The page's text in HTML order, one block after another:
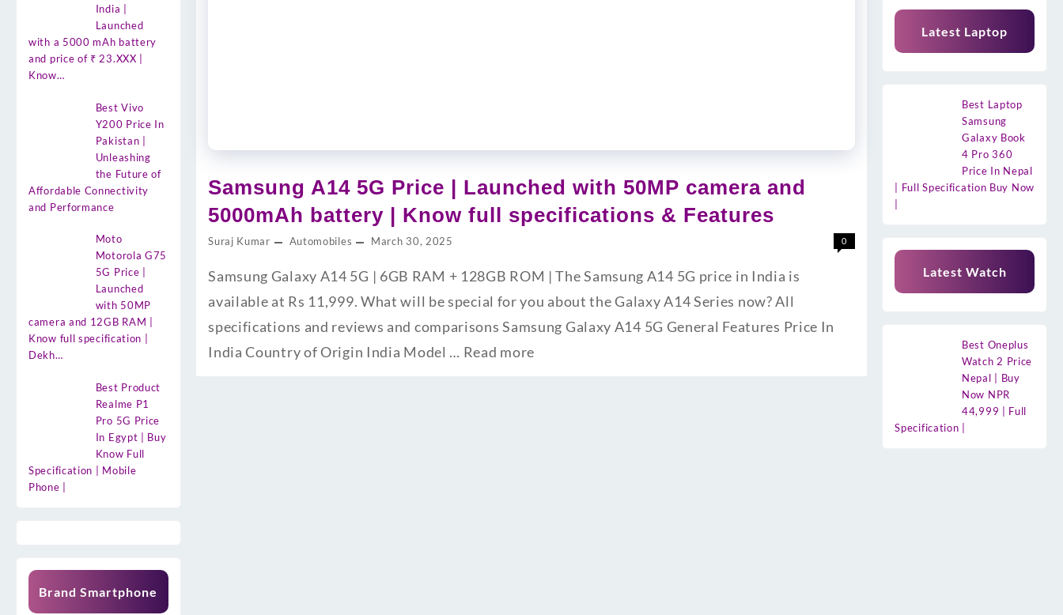
India |
Launched
with a 5000 mAh battery
and price of ₹ 23.XXX |
Know…
Best Vivo
Y200 Price In
Pakistan |
Unleashing
the Future of
Affordable Connectivity
and Performance
Moto
Motorola G75
5G Price |
Launched
with 50MP
camera and 12GB RAM |
Know full specification |
Dekh…
Best Product
Realme P1
Pro 5G Price
In Egypt | Buy
Know Full
Specification | Mobile
Phone |
Brand Smartphone
Samsung A14 5G Price | Launched with 50MP camera and
5000mAh battery | Know full specifications & Features
Suraj Kumar Automobiles March 30, 2025 0
Samsung Galaxy A14 5G | 6GB RAM + 128GB ROM | The Samsung A14 5G price in India is
available at Rs 11,999. What will be special for you about the Galaxy A14 Series now? All
specifications and reviews and comparisons Samsung Galaxy A14 5G General Features Price In
India Country of Origin India Model … Read more
Latest Laptop
Best Laptop
Samsung
Galaxy Book
4 Pro 360
Price In Nepal
| Full Specification Buy Now
Latest Watch
Best Oneplus
Watch 2 Price
Nepal | Buy
Now NPR
44,999 | Full
Specification |